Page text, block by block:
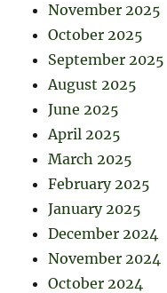
November 2025
October 2025
September 2025
August 2025
June 2025
April 2025
March 2025
February 2025
January 2025
December 2024
November 2024
October 2024